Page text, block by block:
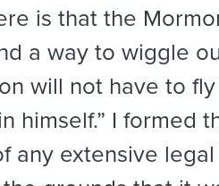
is that the
a way to wiggle
will not have to
himself.” I formed
any extensive